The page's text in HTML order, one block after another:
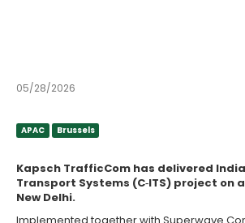
05/28/2026
APAC Brussels
Kapsch TrafficCom has delivered
Transport Systems (C‑ITS) project on
New Delhi.